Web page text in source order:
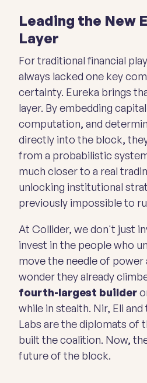
Leading the New
Layer
For traditional financial
always lacked one key
certainty. Eureka brings
layer. By embedding
computation, and
directly into the block,
from a probabilistic
much closer to a real
unlocking institutional
previously impossible to
At Collider, we don't just
invest in the people who
move the needle of power
wonder they already
fourth-largest builder
while in stealth. Nir, Eli
Labs are the diplomats of
built the coalition. Now,
future of the block.